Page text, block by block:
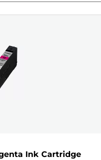
Ink Cartridge